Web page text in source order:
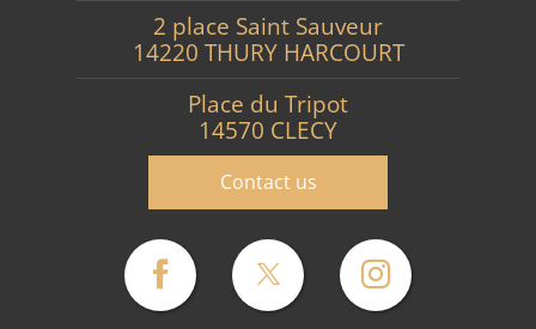
2 place Saint Sauveur
14220 THURY HARCOURT
Place du Tripot
14570 CLECY
Contact us